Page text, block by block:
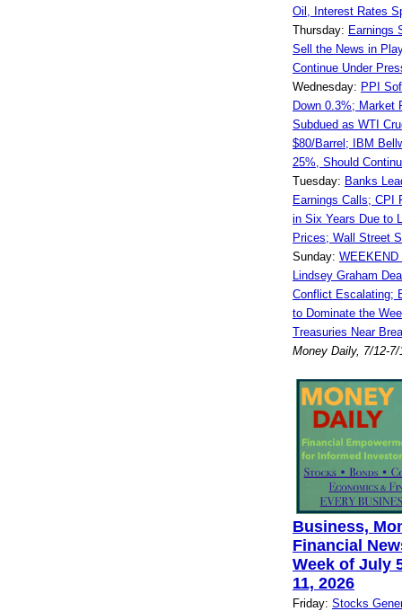
Oil, Interest Rates
Thursday: Earnings
Sell the News in
Continue Under
Wednesday: PPI
Down 0.3%; Market
Subdued as WTI
$80/Barrel; IBM
25%, Should
Tuesday: Banks
Earnings Calls; CPI
in Six Years Due to
Prices; Wall Street
Sunday: WEEKEND
Lindsey Graham
Conflict Escalating;
to Dominate the
Treasuries Near
Money Daily, 7/12-7/
Business,
Financial
Week of July
11, 2026
Friday: Stocks